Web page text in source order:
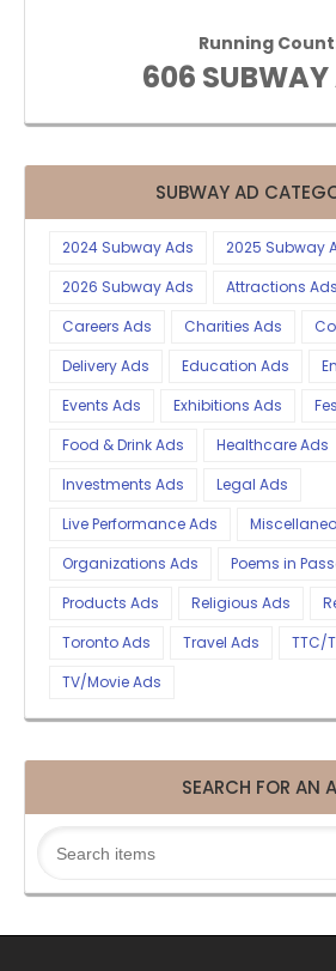
Running
606 SUBWAY
SUBWAY AD
2024 Subway Ads
2025 Subway
2026 Subway Ads
Attractions Ads
Careers Ads
Charities Ads
Delivery Ads
Education Ads
Events Ads
Exhibitions Ads
Food & Drink Ads
Healthcare Ads
Investments Ads
Legal Ads
Live Performance Ads
Organizations Ads
Poems in
Products Ads
Religious Ads
Toronto Ads
Travel Ads
TTC/
TV/Movie Ads
SEARCH FOR AN